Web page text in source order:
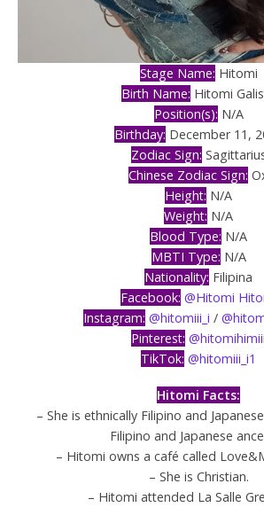
Stage Name: Hitomi
Birth Name: Hitomi
Position(s): N/A
Birthday: December 11,
Zodiac Sign:
Chinese Zodiac Sign:
Height: N/A
Weight: N/A
Blood Type: N/A
MBTI Type: N/A
Nationality: Filipina
Facebook: @Hitomi
Instagram: @hitomiii_i /
Pinterest: @hitomihimiii
TikTok: @hitomiii_i1
Hitomi Facts:
– She is ethnically Filipino and
Filipino and Japanese
– Hitomi owns a café called
– She is Christian.
– Hitomi attended La Salle